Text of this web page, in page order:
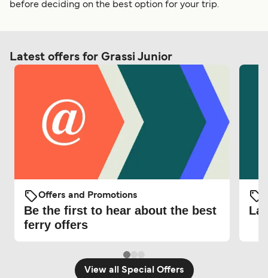
before deciding on the best option for your trip.
Latest offers for Grassi Junior
Offers and Promotions
Be the first to hear about the best
ferry offers
View all Special Offers